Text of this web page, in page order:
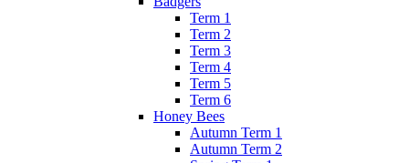
Term 1
Term 2
Term 3
Term 4
Term 5
Term 6
Honey Bees
Autumn Term 1
Autumn Term 2